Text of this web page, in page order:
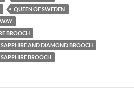
QUEEN OF SWEDEN
BROOCH
AND DIAMOND BROOCH
BROOCH